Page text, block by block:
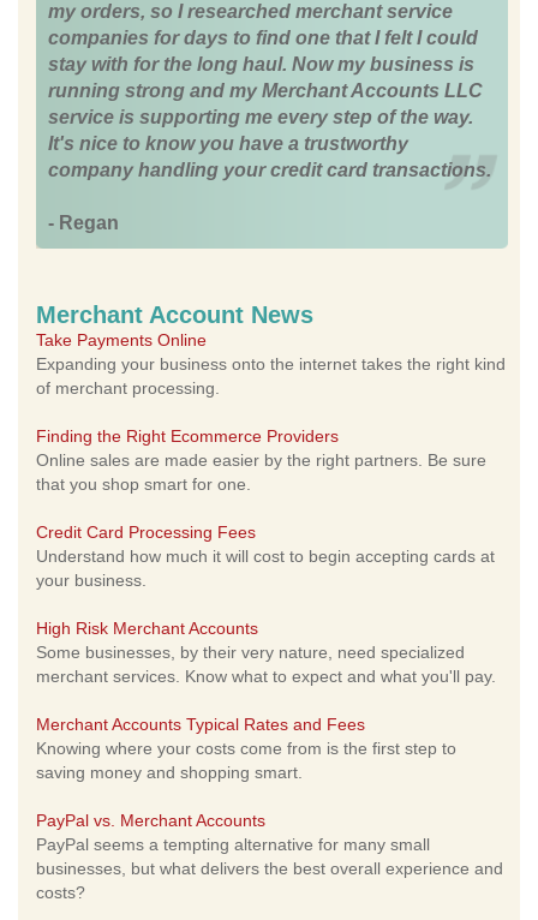
my orders, so I researched merchant service
companies for days to find one that I felt I could
stay with for the long haul. Now my business is
running strong and my Merchant Accounts LLC
service is supporting me every step of the way.
It's nice to know you have a trustworthy
company handling your credit card transactions.
- Regan
Merchant Account News
Take Payments Online
Expanding your business onto the internet takes the right kind
of merchant processing.
Finding the Right Ecommerce Providers
Online sales are made easier by the right partners. Be sure
that you shop smart for one.
Credit Card Processing Fees
Understand how much it will cost to begin accepting cards at
your business.
High Risk Merchant Accounts
Some businesses, by their very nature, need specialized
merchant services. Know what to expect and what you'll pay.
Merchant Accounts Typical Rates and Fees
Knowing where your costs come from is the first step to
saving money and shopping smart.
PayPal vs. Merchant Accounts
PayPal seems a tempting alternative for many small
businesses, but what delivers the best overall experience and
costs?